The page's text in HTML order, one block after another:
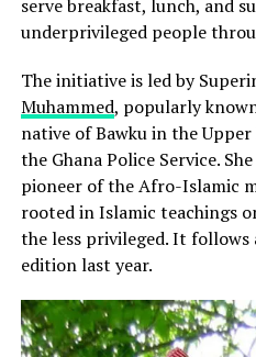
serve breakfast, lunch, and
underprivileged people
The initiative is led by
Muhammed, popularly
native of Bawku in the Upper
the Ghana Police Service.
pioneer of the Afro-Islamic
rooted in Islamic teachings
the less privileged. It follows
edition last year.